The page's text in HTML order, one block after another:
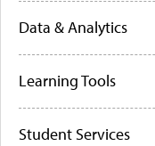
Data & Analytics
Learning Tools
Student Services